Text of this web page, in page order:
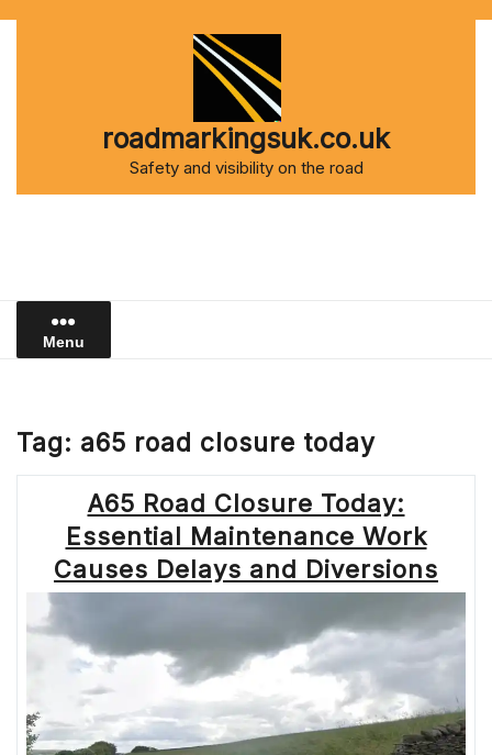
roadmarkingsuk.co.uk
Safety and visibility on the road
Menu
Tag: a65 road closure today
A65 Road Closure Today:
Essential Maintenance Work
Causes Delays and Diversions